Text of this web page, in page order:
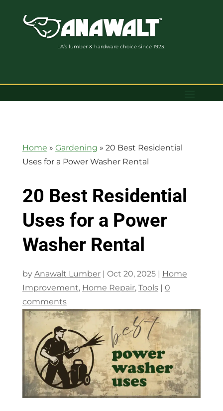
LA’s lumber & hardware choice since 1923.
Home » Gardening » 20 Best Residential
Uses for a Power Washer Rental
20 Best Residential
Uses for a Power
Washer Rental
by Anawalt Lumber| Oct 20, 2025| Home
Improvement, Home Repair, Tools| 0
comments